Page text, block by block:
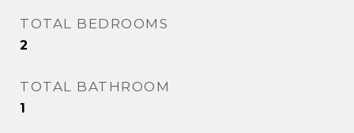
TOTAL BEDROOMS
2
TOTAL BATHROOM
1